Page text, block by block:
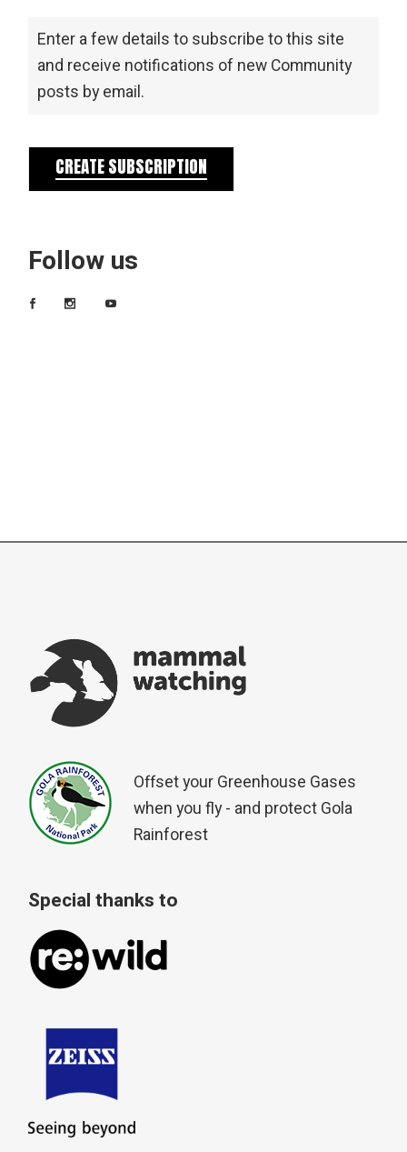
Enter a few details to subscribe to this site
and receive notifications of new Community
posts by email.
CREATE SUBSCRIPTION
Follow us
Offset your Greenhouse Gases
when you fly - and protect Gola
Rainforest
Special thanks to